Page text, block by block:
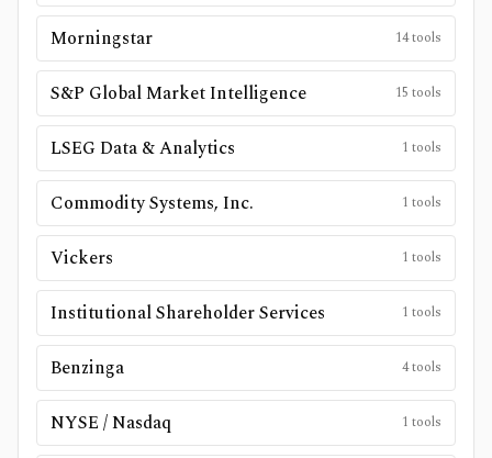
Morningstar 14tools
S&P Global Market Intelligence 15 tools
LSEG Data & Analytics 1 tools
Commodity Systems, Inc. 1 tools
Vickers 1 tools
Institutional Shareholder Services 1 tools
Benzinga 4tools
NYSE / Nasdaq 1 tools